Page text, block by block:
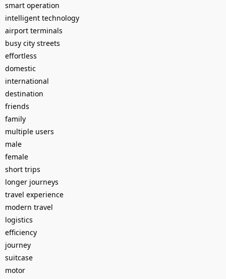
smart operation
intelligent technology
airport terminals
busy city streets
effortless
domestic
international
destination
friends
family
multiple users
male
female
short trips
longer journeys
travel experience
modern travel
logistics
efficiency
journey
suitcase
motor